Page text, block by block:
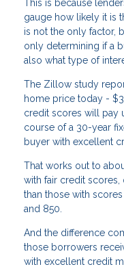
This is because
gauge how likely it is
is not the only factor,
only determining if a
also what type of
The Zillow study
home price today -
credit scores will pay
course of a 30-year
buyer with excellent
That works out to
with fair credit scores,
than those with
and 850.
And the difference
those borrowers
with excellent credit